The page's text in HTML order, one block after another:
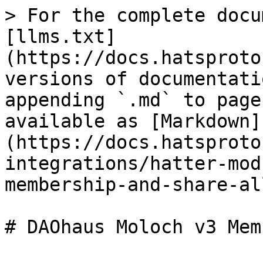
> For the complete
[llms.txt]
(https://
versions of
appending `.md` to
available as [Markdown]
(https://
integrations/hatter-
membership-and-share-
# DAOhaus Moloch v3